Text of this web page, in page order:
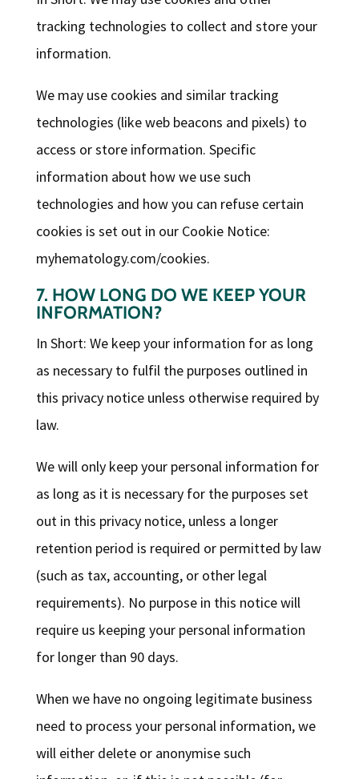
tracking technologies to collect and store your
information.
We may use cookies and similar tracking
technologies (like web beacons and pixels) to
access or store information. Specific
information about how we use such
technologies and how you can refuse certain
cookies is set out in our Cookie Notice:
myhematology.com/cookies.
7. HOW LONG DO WE KEEP YOUR
INFORMATION?
In Short: We keep your information for as long
as necessary to fulfil the purposes outlined in
this privacy notice unless otherwise required by
law.
We will only keep your personal information for
as long as it is necessary for the purposes set
out in this privacy notice, unless a longer
retention period is required or permitted by law
(such as tax, accounting, or other legal
requirements). No purpose in this notice will
require us keeping your personal information
for longer than 90 days.
When we have no ongoing legitimate business
need to process your personal information, we
will either delete or anonymise such